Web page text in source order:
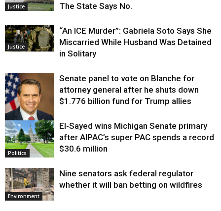
Justice
The State Says No.
Justice
“An ICE Murder”: Gabriela Soto Says She
Miscarried While Husband Was Detained
in Solitary
Justice
Senate panel to vote on Blanche for
attorney general after he shuts down
$1.776 billion fund for Trump allies
Politics
El-Sayed wins Michigan Senate primary
after AIPAC’s super PAC spends a record
$30.6 million
Environment
Nine senators ask federal regulator
whether it will ban betting on wildfires